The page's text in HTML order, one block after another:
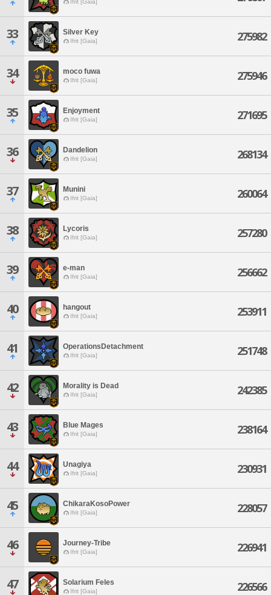
Ifrit [Gaia]
33 Silver Key
Ifrit [Gaia] 275982
34 moco fuwa
Ifrit [Gaia] 275946
35 Enjoyment
Ifrit [Gaia] 271695
36 Dandelion
Ifrit [Gaia] 268134
37 Munini
Ifrit [Gaia] 260064
38 Lycoris
Ifrit [Gaia] 257280
39 e-man
Ifrit [Gaia] 256662
40 hangout
Ifrit [Gaia] 253911
41 OperationsDetachment
Ifrit [Gaia] 251748
42 Morality is Dead
Ifrit [Gaia] 242385
43 Blue Mages
Ifrit [Gaia] 238164
44 Unagiya
Ifrit [Gaia] 230931
45 ChikaraKosoPower
Ifrit [Gaia] 228057
46 Journey-Tribe
Ifrit [Gaia] 226941
47 Solarium Feles
Ifrit [Gaia] 226566